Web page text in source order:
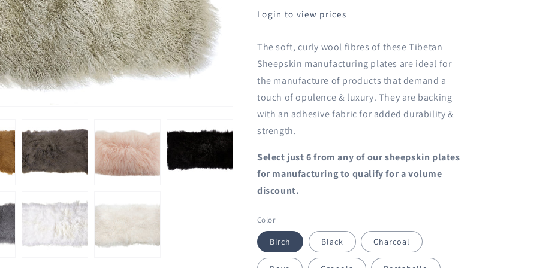
Login to view prices
The soft, curly wool fibres of these Tibetan
Sheepskin manufacturing plates are ideal for
the manufacture of products that demand a
touch of opulence & luxury. They are backing
with an adhesive fabric for added durability &
strength.
Select just 6 from any of oursheepskin plates
for manufacturingto qualify for a volume
discount.
Color
Birch Black Charcoal